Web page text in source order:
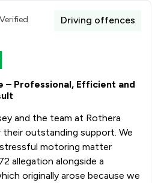
Verified
Driving offences
– Professional, Efficient and
and the team at Rothera
their outstanding support. We
motoring matter
allegation alongside a
originally arose because we